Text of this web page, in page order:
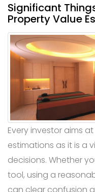
Significant
Property Value
Every investor aims
estimations as it is a
decisions. Whether
tool, using a
can clear confusion